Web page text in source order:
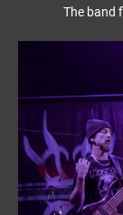
The band